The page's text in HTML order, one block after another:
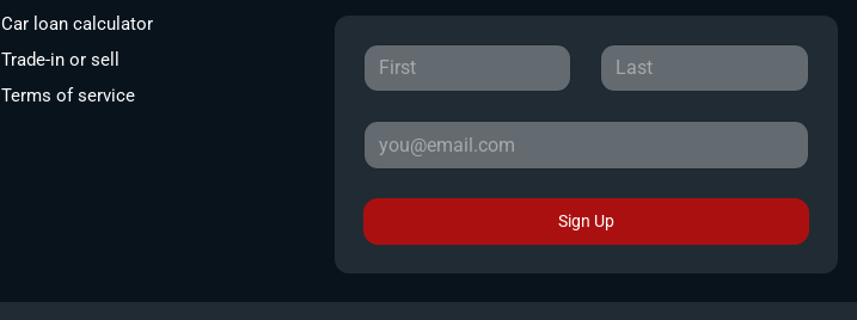
Car loan calculator
Trade-in or sell
Terms of service
Sign Up